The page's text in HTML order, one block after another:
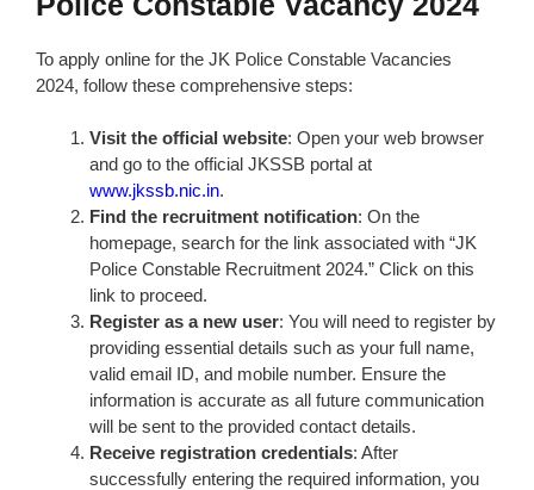
To apply online for the JK Police Constable Vacancies
2024, follow these comprehensive steps:
Visit the official website: Open your web browser
and go to the official JKSSB portal at
www.jkssb.nic.in.
Find the recruitment notification: On the
homepage, search for the link associated with “JK
Police Constable Recruitment 2024.” Click on this
link to proceed.
Register as a new user: You will need to register by
providing essential details such as your full name,
valid email ID, and mobile number. Ensure the
information is accurate as all future communication
will be sent to the provided contact details.
Receive registration credentials: After
successfully entering the required information, you